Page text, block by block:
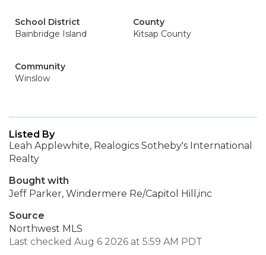
School District
Bainbridge Island
County
Kitsap County
Community
Winslow
Listed By
Leah Applewhite, Realogics Sotheby's International
Realty
Bought with
Jeff Parker, Windermere Re/Capitol Hill,inc
Source
Northwest MLS
Last checked Aug 6 2026 at 5:59 AM PDT